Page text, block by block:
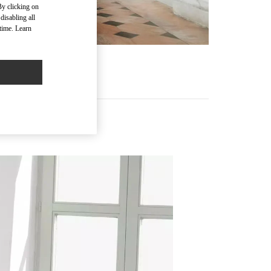
clicking on
all
Learn